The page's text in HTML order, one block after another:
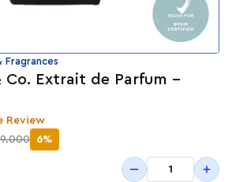
Fragrances
Co. Extrait de Parfum -
Review
6%
1